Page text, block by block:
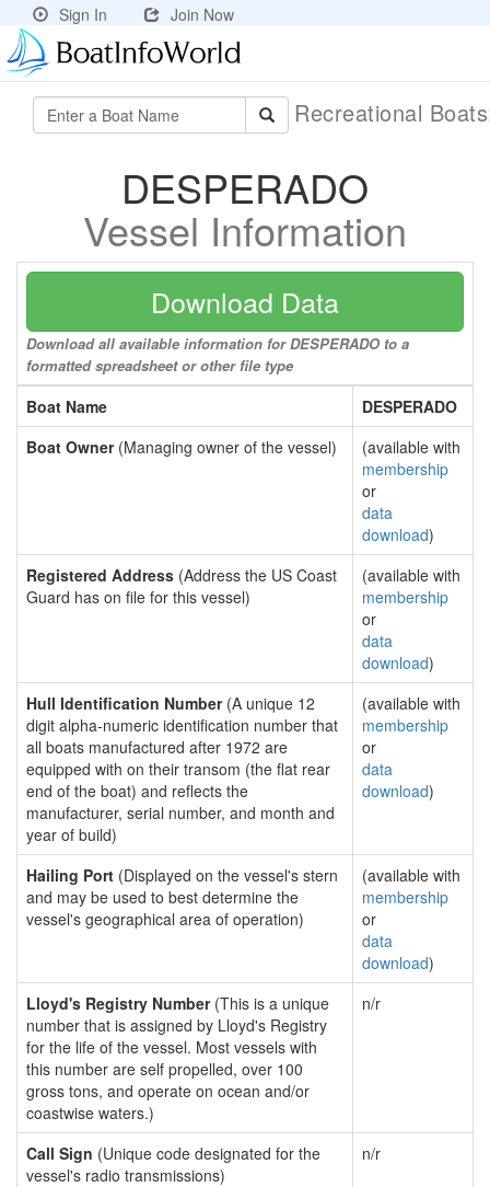
Sign In Join Now
Recreational
DESPERADO
Vessel Information
Download Data
Download all available information for DESPERADO to a
formatted spreadsheet or other file type
Boat Name
DESPERADO
Boat Owner(Managing owner of the vessel)
(available with
membership
or
data
download)
Registered Address (Address the US Coast
Guard has on file for this vessel)
(available with
membership
or
data
download)
Hull Identification Number(A unique 12
digit alpha-numeric identification number that
all boats manufactured after 1972 are
equipped with on their transom (the flat rear
end of the boat) and reflects the
manufacturer, serial number, and month and
year of build)
(available with
membership
or
data
download)
Hailing Port (Displayed on the vessel's stern
and may be used to best determine the
vessel's geographical area of operation)
(available with
membership
or
data
download)
Lloyd's Registry Number(This is a unique
number that is assigned by Lloyd's Registry
for the life of the vessel. Most vessels with
this number are self propelled, over 100
gross tons, and operate on ocean and/or
coastwise waters.)
n/r
Call Sign (Unique code designated for the
vessel's radio transmissions)
n/r